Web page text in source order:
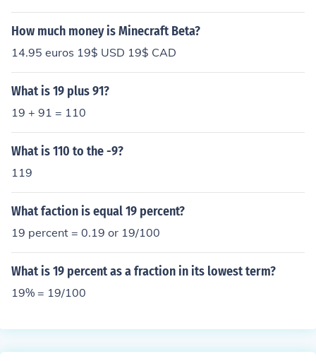
How much money is Minecraft Beta?
14.95 euros 19$ USD 19$ CAD
What is 19 plus 91?
19 + 91 = 110
What is 110 to the -9?
119
What faction is equal 19 percent?
19 percent = 0.19 or 19/100
What is 19 percent as a fraction in its lowest term?
19% = 19/100